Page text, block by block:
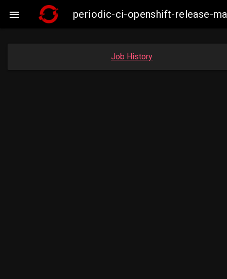
 periodic-ci-openshift-release-
Job History